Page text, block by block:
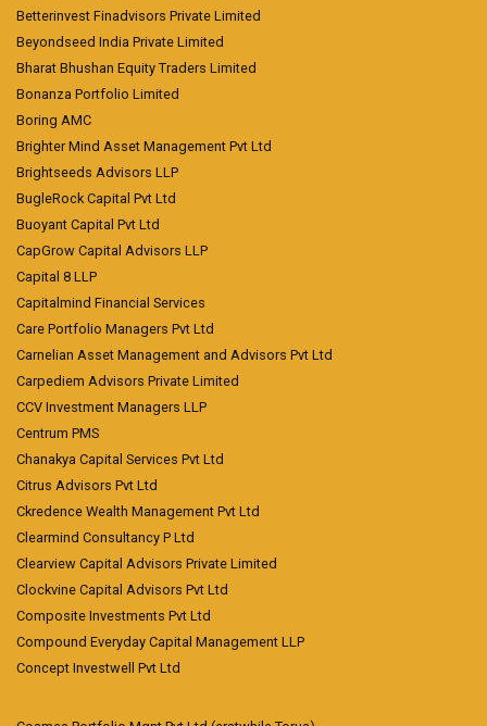
Betterinvest Finadvisors Private Limited
Beyondseed India Private Limited
Bharat Bhushan Equity Traders Limited
Bonanza Portfolio Limited
Boring AMC
Brighter Mind Asset Management Pvt Ltd
Brightseeds Advisors LLP
BugleRock Capital Pvt Ltd
Buoyant Capital Pvt Ltd
CapGrow Capital Advisors LLP
Capital 8 LLP
Capitalmind Financial Services
Care Portfolio Managers Pvt Ltd
Carnelian Asset Management and Advisors Pvt Ltd
Carpediem Advisors Private Limited
CCV Investment Managers LLP
Centrum PMS
Chanakya Capital Services Pvt Ltd
Citrus Advisors Pvt Ltd
Ckredence Wealth Management Pvt Ltd
Clearmind Consultancy P Ltd
Clearview Capital Advisors Private Limited
Clockvine Capital Advisors Pvt Ltd
Composite Investments Pvt Ltd
Compound Everyday Capital Management LLP
Concept Investwell Pvt Ltd